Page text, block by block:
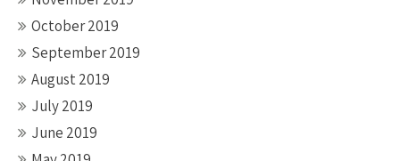
October 2019
September 2019
August 2019
July 2019
June 2019